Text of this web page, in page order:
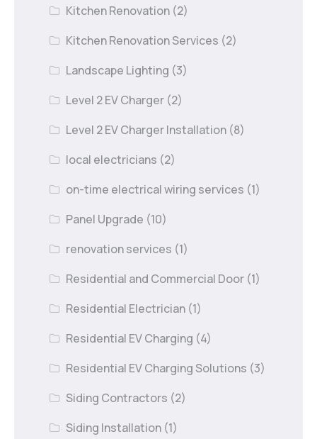
Kitchen Renovation (2)
Kitchen Renovation Services (2)
Landscape Lighting (3)
Level 2 EV Charger (2)
Level 2 EV Charger Installation (8)
local electricians (2)
on-time electrical wiring services (1)
Panel Upgrade (10)
renovation services (1)
Residential and Commercial Door (1)
Residential Electrician (1)
Residential EV Charging (4)
Residential EV Charging Solutions (3)
Siding Contractors (2)
Siding Installation (1)